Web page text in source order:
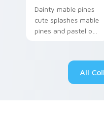
Dainty mable pines
cute splashes mable
pines and pastel on
custom cursor style.
All